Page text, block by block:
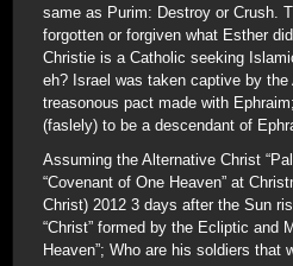
same as Purim: Destroy or Crush.
forgotten or forgiven what Esther
Christie is a Catholic seeking
eh? Israel was taken captive by
treasonous pact made with
(faslely) to be a descendant of
Assuming the Alternative Christ
“Covenant of One Heaven” at
Christ) 2012 3 days after the Sun
“Christ” formed by the Ecliptic and
Heaven”; Who are his soldiers that